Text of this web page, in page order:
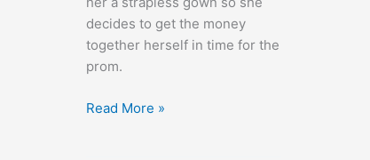
decides to get the money
together herself in time for the
prom.
Rock,
Read More »